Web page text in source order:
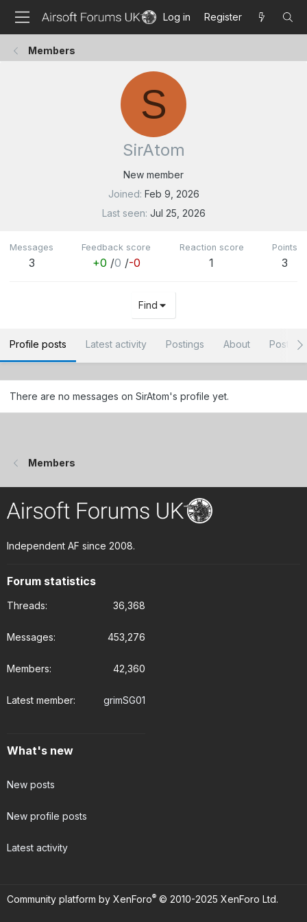
Log in Register
Members
S
SirAtom
New member
Joined Feb 9, 2026
Last seen Jul 25, 2026
Messages
3
Feedback score
+0 /0 /-0
Reaction score
1
Points
3
Find
Profile posts Latest activity Postings About Post
There are no messages on SirAtom's profile yet.
Members
Independent AF since 2008.
Forum statistics
Threads 36,368
Messages 453,276
Members 42,360
Latest member grimSG01
What's new
New posts
New profile posts
Latest activity
Community platform by XenForo® © 2010-2025 XenForo Ltd.